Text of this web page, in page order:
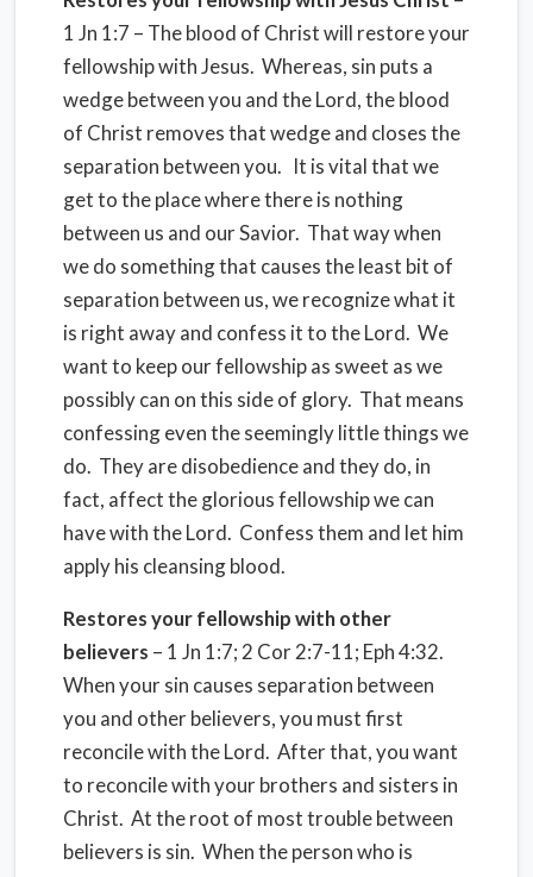
1 Jn 1:7 – The blood of Christ will restore your
fellowship with Jesus. Whereas, sin puts a
wedge between you and the Lord, the blood
of Christ removes that wedge and closes the
separation between you. It is vital that we
get to the place where there is nothing
between us and our Savior. That way when
we do something that causes the least bit of
separation between us, we recognize what it
is right away and confess it to the Lord. We
want to keep our fellowship as sweet as we
possibly can on this side of glory. That means
confessing even the seemingly little things we
do. They are disobedience and they do, in
fact, affect the glorious fellowship we can
have with the Lord. Confess them and let him
apply his cleansing blood.
Restores your fellowship with other
believers – 1 Jn 1:7; 2 Cor 2:7-11; Eph 4:32.
When your sin causes separation between
you and other believers, you must first
reconcile with the Lord. After that, you want
to reconcile with your brothers and sisters in
Christ. At the root of most trouble between
believers is sin. When the person who is